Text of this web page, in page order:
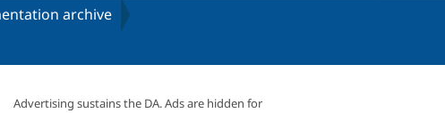
archive
Advertising sustains the DA. Ads are hidden for